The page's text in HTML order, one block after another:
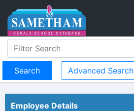
Advanced Search
Employee Details